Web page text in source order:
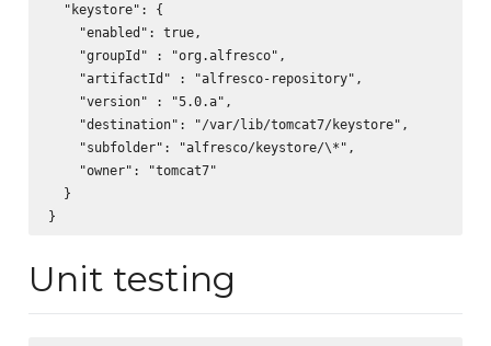
  "keystore": {
    "enabled": true,
    "groupId" : "org.alfresco",
    "artifactId" : "alfresco-repository",
    "version" : "5.0.a",
    "destination": "/var/lib/tomcat7/keystore",
    "subfolder": "alfresco/keystore/\*",
    "owner": "tomcat7"
  }
Unit testing